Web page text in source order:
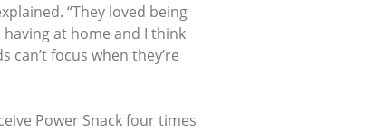
“They loved being
at home and I think
focus when they’re
Power Snack four times